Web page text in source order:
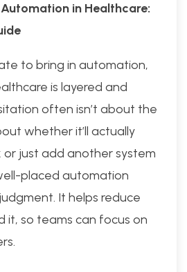
in Healthcare:
to bring in automation,
is layered and
often isn’t about the
whether it’ll actually
just add another system
placed automation
It helps reduce
it, so teams can focus on